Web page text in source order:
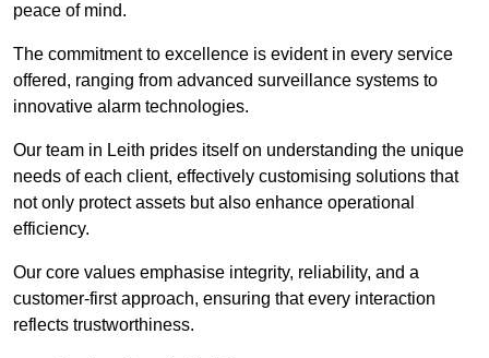
peace of mind.
The commitment to excellence is evident in every service
offered, ranging from advanced surveillance systems to
innovative alarm technologies.
Our team in Leith prides itself on understanding the unique
needs of each client, effectively customising solutions that
not only protect assets but also enhance operational
efficiency.
Our core values emphasise integrity, reliability, and a
customer-first approach, ensuring that every interaction
reflects trustworthiness.